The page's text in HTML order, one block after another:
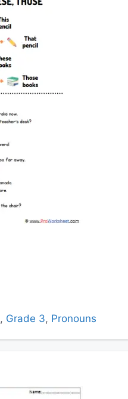
, Grade 3, Pronouns